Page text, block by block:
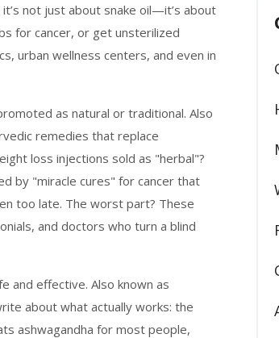
it’s not just about snake oil—it’s about
for cancer, or get unsterilized
urban wellness centers, and even in
as natural or traditional. Also
remedies that replace
loss injections sold as "herbal"?
by "miracle cures" for cancer that
too late. The worst part? These
and doctors who turn a blind
and effective. Also known as
about what actually works: the
ashwagandha for most people,